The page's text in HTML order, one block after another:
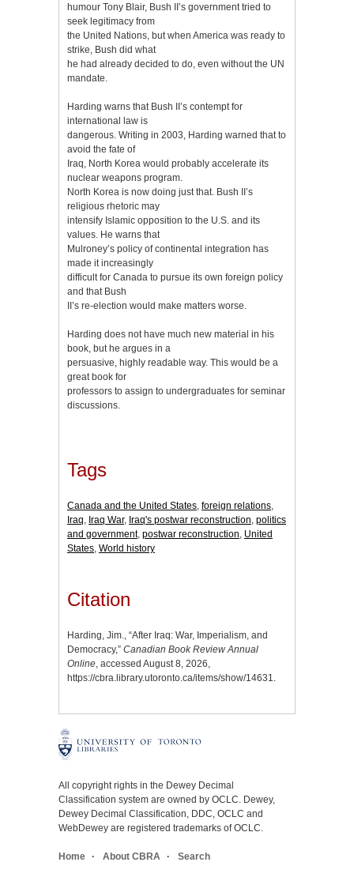
humour Tony Blair, Bush II’s government tried to
seek legitimacy from
the United Nations, but when America was ready to
strike, Bush did what
he had already decided to do, even without the UN
mandate.
Harding warns that Bush II’s contempt for
international law is
dangerous. Writing in 2003, Harding warned that to
avoid the fate of
Iraq, North Korea would probably accelerate its
nuclear weapons program.
North Korea is now doing just that. Bush II’s
religious rhetoric may
intensify Islamic opposition to the U.S. and its
values. He warns that
Mulroney’s policy of continental integration has
made it increasingly
difficult for Canada to pursue its own foreign policy
and that Bush
II’s re-election would make matters worse.
Harding does not have much new material in his
book, but he argues in a
persuasive, highly readable way. This would be a
great book for
professors to assign to undergraduates for seminar
discussions.
Tags
Canada and the United States, foreign relations,
Iraq, Iraq War, Iraq's postwar reconstruction, politics
and government, postwar reconstruction, United
States, World history
Citation
Harding, Jim., “After Iraq: War, Imperialism, and
Democracy,” Canadian Book Review Annual
Online, accessed August 8, 2026,
https://cbra.library.utoronto.ca/items/show/14631.
All copyright rights in the Dewey Decimal
Classification system are owned by OCLC. Dewey,
Dewey Decimal Classification, DDC, OCLC and
WebDewey are registered trademarks of OCLC.
Home About CBRA Search